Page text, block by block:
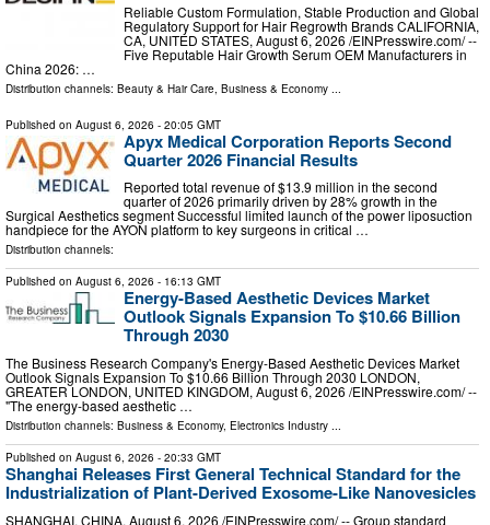
Reliable Custom Formulation, Stable Production and Global
Regulatory Support for Hair Regrowth Brands CALIFORNIA,
CA, UNITED STATES, August 6, 2026 /⁨EINPresswire.com⁩/ --
Five Reputable Hair Growth Serum OEM Manufacturers in
China 2026: …
Distribution channels: Beauty & Hair Care Business & Economy
Published on August 6, 2026 - 20:05 GMT
Apyx Medical Corporation Reports Second
Quarter 2026 Financial Results
Reported total revenue of $13.9 million in the second
quarter of 2026 primarily driven by 28% growth in the
Surgical Aesthetics segment Successful limited launch of the power liposuction
handpiece for the AYON platform to key surgeons in critical …
Distribution channels:
Published on August 6, 2026 - 16:13 GMT
Energy-Based Aesthetic Devices Market
Outlook Signals Expansion To $10.66 Billion
Through 2030
The Business Research Company's Energy-Based Aesthetic Devices Market
Outlook Signals Expansion To $10.66 Billion Through 2030 LONDON,
GREATER LONDON, UNITED KINGDOM, August 6, 2026 /⁨EINPresswire.com⁩/ --
"The energy-based aesthetic …
Distribution channels: Business & Economy, Electronics Industry ...
Published on August 6, 2026 - 20:33 GMT
Shanghai Releases First General Technical Standard for the
Industrialization of Plant-Derived Exosome-Like Nanovesicles
SHANGHAI, CHINA, August 6, 2026 /⁨EINPresswire.com⁩/ -- Group standard